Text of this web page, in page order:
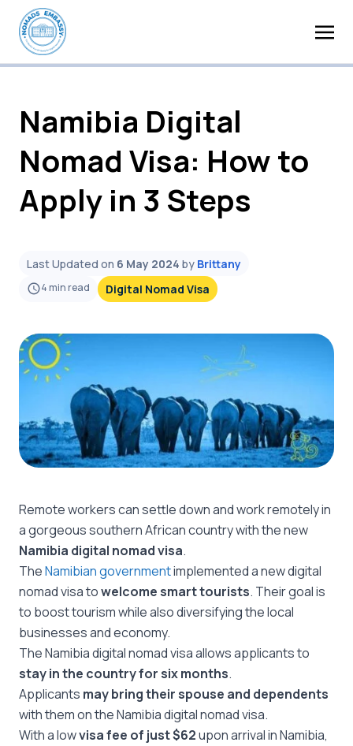
Namibia Digital
Nomad Visa: How to
Apply in 3 Steps
Last Updated on 6 May 2024 by Brittany
4min read Digital Nomad Visa
Remote workers can settle down and work remotely in
a gorgeous southern African country with the new
Namibia digital nomad visa.
TheNamibian governmentimplemented a new digital
nomad visa towelcome smart tourists. Their goal is
to boost tourism while also diversifying the local
businesses and economy.
The Namibia digital nomad visa allows applicants to
stay in the country for six months.
Applicants may bring their spouse and dependents
with them on the Namibia digital nomad visa.
With a lowvisa fee of just $62upon arrival in Namibia,